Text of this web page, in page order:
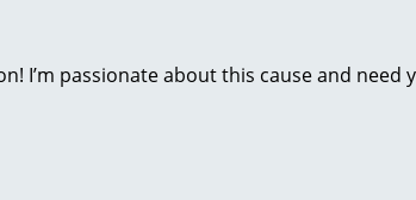
I’m passionate about this cause and